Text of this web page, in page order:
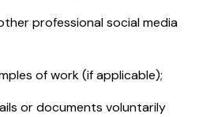
professional social media
of work (if applicable);
or documents voluntarily